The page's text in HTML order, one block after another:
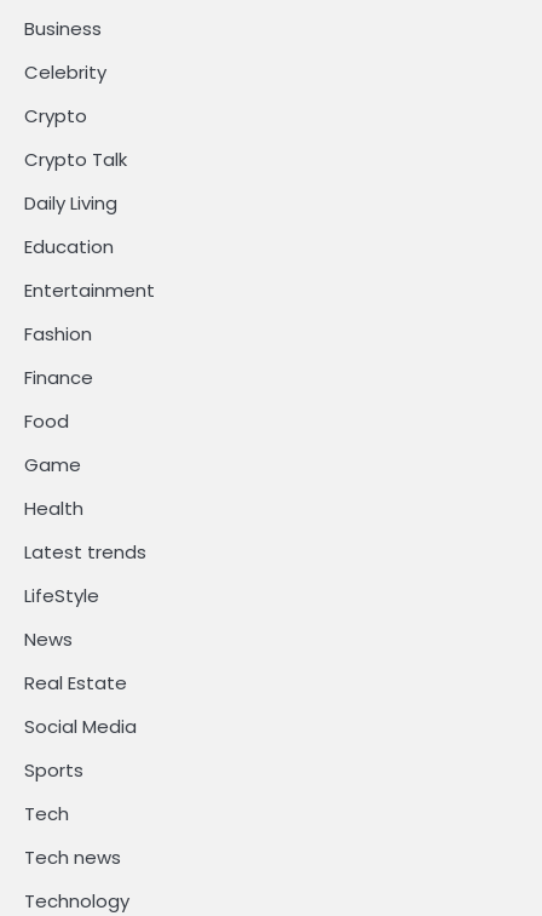
Business
Celebrity
Crypto
Crypto Talk
Daily Living
Education
Entertainment
Fashion
Finance
Food
Game
Health
Latest trends
LifeStyle
News
Real Estate
Social Media
Sports
Tech
Tech news
Technology